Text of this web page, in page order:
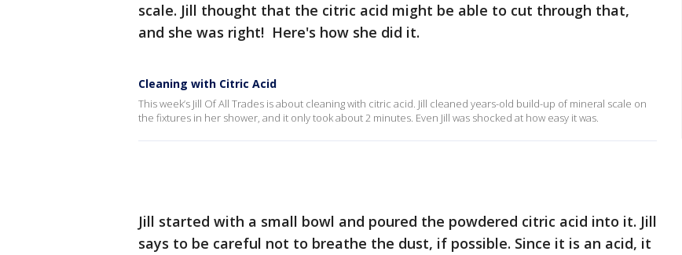
scale. Jill thought that the citric acid might be able to cut through that,
and she was right! Here's how she did it.
Cleaning with Citric Acid
This week’s Jill Of All Trades is about cleaning with citric acid. Jill cleaned years-old build-up of mineral scale on
the fixtures in her shower, and it only took about 2 minutes. Even Jill was shocked at how easy it was.
Jill started with a small bowl and poured the powdered citric acid into it. Jill
says to be careful not to breathe the dust, if possible. Since it is an acid, it